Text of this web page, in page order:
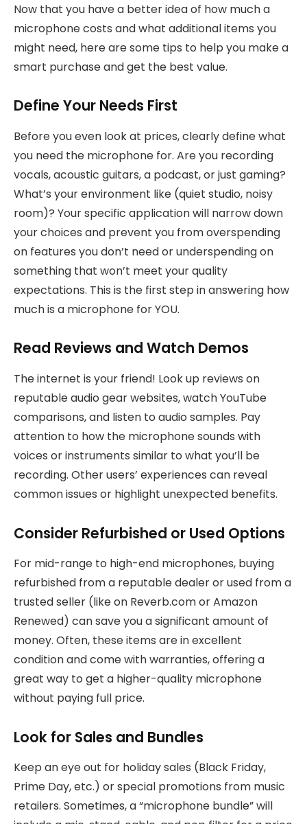
Now that you have a better idea of how much a
microphone costs and what additional items you
might need, here are some tips to help you make a
smart purchase and get the best value.
Define Your Needs First
Before you even look at prices, clearly define what
you need the microphone for. Are you recording
vocals, acoustic guitars, a podcast, or just gaming?
What’s your environment like (quiet studio, noisy
room)? Your specific application will narrow down
your choices and prevent you from overspending
on features you don’t need or underspending on
something that won’t meet your quality
expectations. This is the first step in answering how
much is a microphone for YOU.
Read Reviews and Watch Demos
The internet is your friend! Look up reviews on
reputable audio gear websites, watch YouTube
comparisons, and listen to audio samples. Pay
attention to how the microphone sounds with
voices or instruments similar to what you’ll be
recording. Other users’ experiences can reveal
common issues or highlight unexpected benefits.
Consider Refurbished or Used Options
For mid-range to high-end microphones, buying
refurbished from a reputable dealer or used from a
trusted seller (like on Reverb.com or Amazon
Renewed) can save you a significant amount of
money. Often, these items are in excellent
condition and come with warranties, offering a
great way to get a higher-quality microphone
without paying full price.
Look for Sales and Bundles
Keep an eye out for holiday sales (Black Friday,
Prime Day, etc.) or special promotions from music
retailers. Sometimes, a “microphone bundle” will